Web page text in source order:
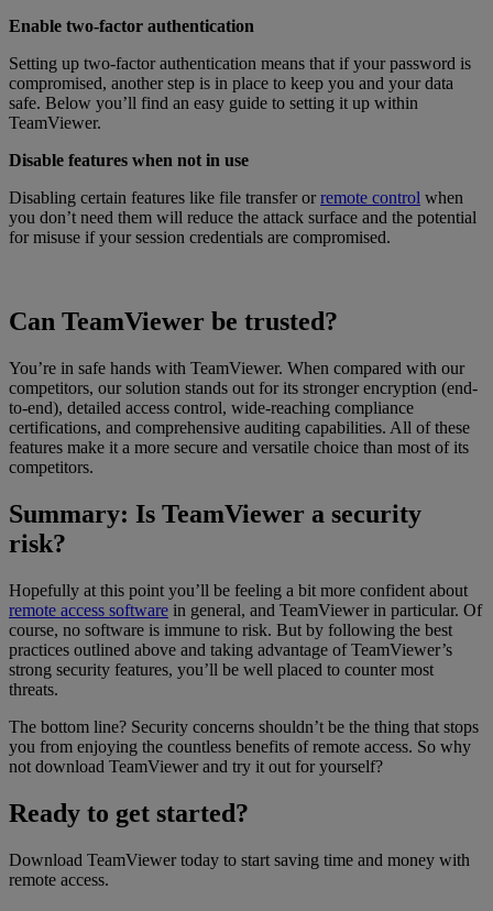
Enable two-factor authentication
Setting up two-factor authentication means that if your password is
compromised, another step is in place to keep you and your data
safe. Below you’ll find an easy guide to setting it up within
TeamViewer.
Disable features when not in use
Disabling certain features like file transfer orremote control when
you don’t need them will reduce the attack surface and the potential
for misuse if your session credentials are compromised.
Can TeamViewer be trusted?
You’re in safe hands with TeamViewer. When compared with our
competitors, our solution stands out for its stronger encryption (end-
to-end), detailed access control, wide-reaching compliance
certifications, and comprehensive auditing capabilities. All of these
features make it a more secure and versatile choice than most of its
competitors.
Summary: Is TeamViewer a security
risk?
Hopefully at this point you’ll be feeling a bit more confident about
remote access software in general, and TeamViewer in particular. Of
course, no software is immune to risk. But by following the best
practices outlined above and taking advantage of TeamViewer’s
strong security features, you’ll be well placed to counter most
threats.
The bottom line? Security concerns shouldn’t be the thing that stops
you from enjoying the countless benefits of remote access. So why
not download TeamViewer and try it out for yourself?
Ready to get started?
Download TeamViewer today to start saving time and money with
remote access.